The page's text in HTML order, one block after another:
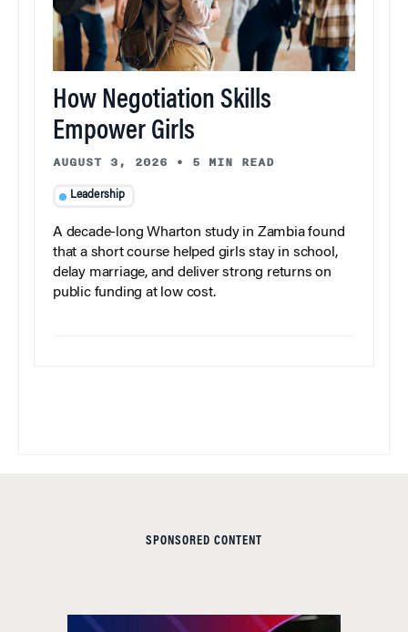
How Negotiation Skills
Empower Girls
AUGUST 3, 2026 • 5 MIN READ
Leadership
A decade-long Wharton study in Zambia found
that a short course helped girls stay in school,
delay marriage, and deliver strong returns on
public funding at low cost.
SPONSORED CONTENT